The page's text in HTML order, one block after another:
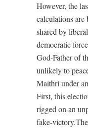
However, the
calculations are
shared by
democratic
God-Father of
unlikely to
Maithri under
First, this
rigged on an
fake-